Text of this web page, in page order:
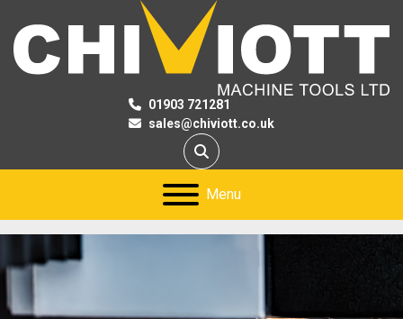
01903 721281
sales@chiviott.co.uk
Search
Menu